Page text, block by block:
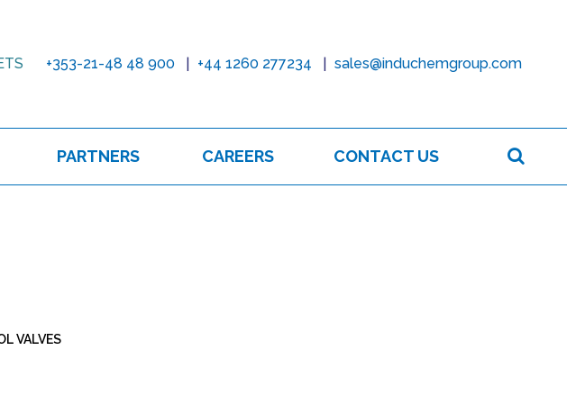
+353-21-48 48 900 +44 1260 277234 sales@induchemgroup.com
PARTNERS CAREERS CONTACT US
VALVES